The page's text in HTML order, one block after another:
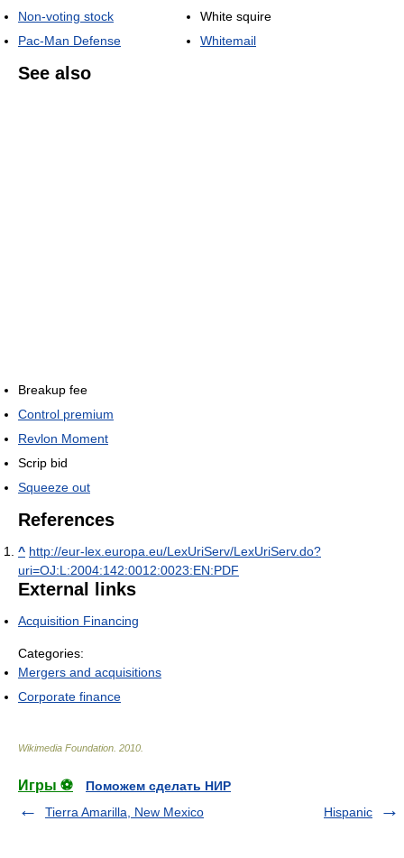
Non-voting stock
Pac-Man Defense
White squire
Whitemail
See also
Breakup fee
Control premium
Revlon Moment
Scrip bid
Squeeze out
References
^ http://eur-lex.europa.eu/LexUriServ/LexUriServ.do?
uri=OJ:L:2004:142:0012:0023:EN:PDF
External links
Acquisition Financing
Categories:
Mergers and acquisitions
Corporate finance
Wikimedia Foundation 2010
Игры ⚽
Поможем сделать НИР
Tierra Amarilla, New Mexico
Hispanic